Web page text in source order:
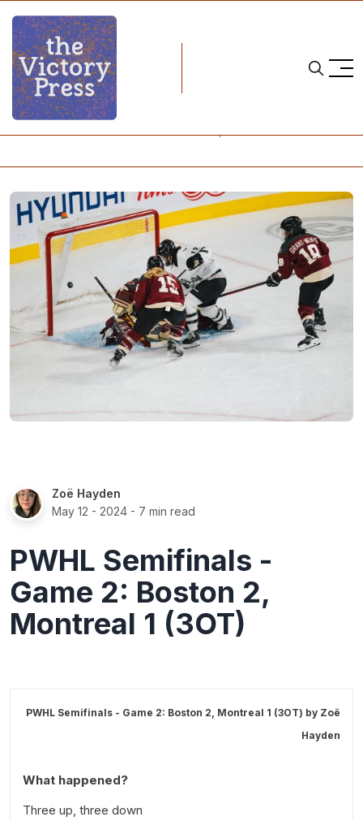
Home
pwhl
Zoë Hayden
May 12 - 2024 - 7 min read
PWHL Semifinals -
Game 2: Boston 2,
Montreal 1 (3OT)
PWHL Semifinals - Game 2: Boston 2, Montreal 1 (3OT) by Zoë
Hayden
What happened?
Three up, three down